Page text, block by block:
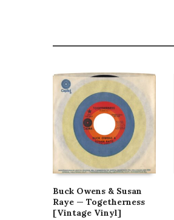
Buck Owens & Susan
Raye — Togetherness
[Vintage Vinyl]